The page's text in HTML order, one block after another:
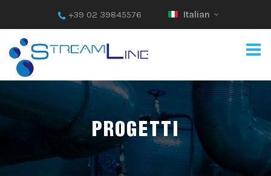
+39 02 39845576 Italian
PROGETTI